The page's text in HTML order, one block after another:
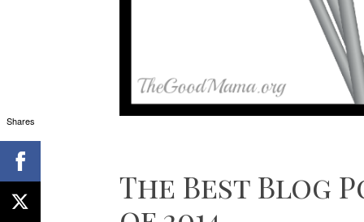
The Best Blog
Shares